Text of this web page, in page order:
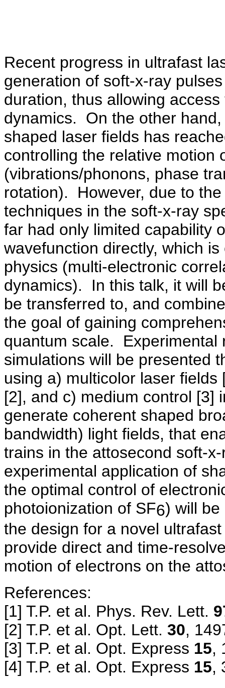
Recent progress in ultrafast
generation of soft-x-ray
duration, thus allowing
dynamics.
On the other
shaped laser fields has
controlling the relative motion
(vibrations/phonons, phase
rotation).
However, due to
techniques in the soft-x-ray
far had only limited capability
wavefunction directly, which
physics (multi-electronic
dynamics).
In this talk, it will
be transferred to, and
the goal of gaining
quantum scale.
Experimental
simulations will be presented
using a) multicolor laser
[2], and c) medium control [3]
generate coherent shaped
bandwidth) light fields, that
trains in the attosecond soft-
experimental application of
the optimal control of
photoionization of SF6) will be
the design for a novel
provide direct and time-
motion of electrons on the
References:
[1] T.P. et al. Phys. Rev. Lett.
[2] T.P. et al. Opt. Lett. 30,
[3] T.P. et al. Opt. Express 15,
[4] T.P. et al. Opt. Express 15,